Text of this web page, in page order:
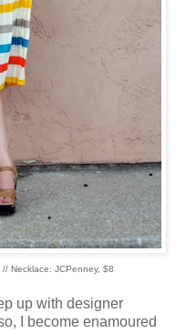
Necklace: JCPenney, $8
up with designer
I become enamoured